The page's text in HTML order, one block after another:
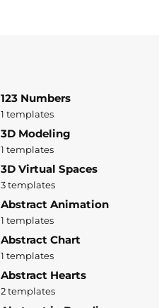
123 Numbers
1 templates
3D Modeling
1 templates
3D Virtual Spaces
3 templates
Abstract Animation
1 templates
Abstract Chart
1 templates
Abstract Hearts
2 templates